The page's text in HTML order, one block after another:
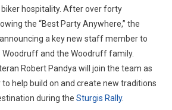
hospitality. After over forty
the “Best Party Anywhere,” the
a key new staff member to
Woodruff and the Woodruff family.
Robert Pandya will join the team as
help build on and create new traditions
during the Sturgis Rally.